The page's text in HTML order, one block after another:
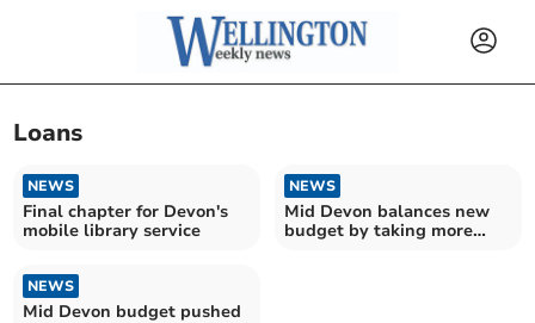
Loans
NEWS
Final chapter for Devon's
mobile library service
NEWS
Mid Devon balances new
budget by taking more
NEWS
Mid Devon budget pushed